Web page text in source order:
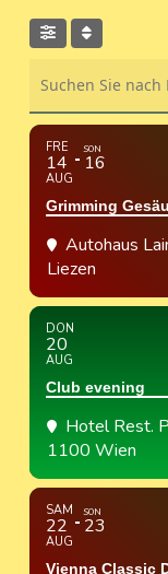
FRE
14
AUG
SON
16
Grimming
Autohaus
Liezen
DON
20
AUG
Club evening
Hotel Rest.
1100 Wien
SAM
22
AUG
SON
23
Vienna Classic